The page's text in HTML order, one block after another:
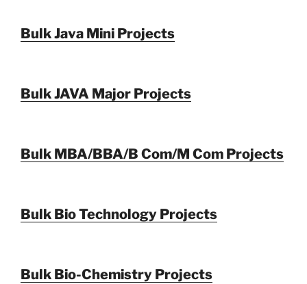
Bulk Java Mini Projects
Bulk JAVA Major Projects
Bulk MBA/BBA/B Com/M Com Projects
Bulk Bio Technology Projects
Bulk Bio-Chemistry Projects